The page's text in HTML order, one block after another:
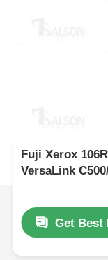
Fuji Xerox
VersaLink
Get Best